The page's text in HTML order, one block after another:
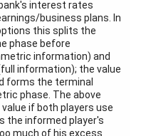
interest rates
business plans. In
this splits the
phase before
information) and
information); the value
forms the terminal
phase. The above
if both players use
the informed player's
much of his excess